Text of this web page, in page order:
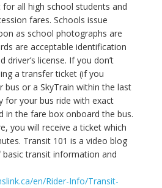
all high school students and
fares. Schools issue
as school photographs are
are acceptable identification
license. If you don’t
a transfer ticket (if you
bus or a SkyTrain within the last
for your bus ride with exact
in the fare box onboard the bus.
you will receive a ticket which
Transit 101 is a video blog
transit information and
en/Rider-Info/Transit-